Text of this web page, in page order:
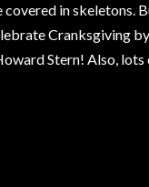
in skeletons.
Cranksgiving
Stern! Also,